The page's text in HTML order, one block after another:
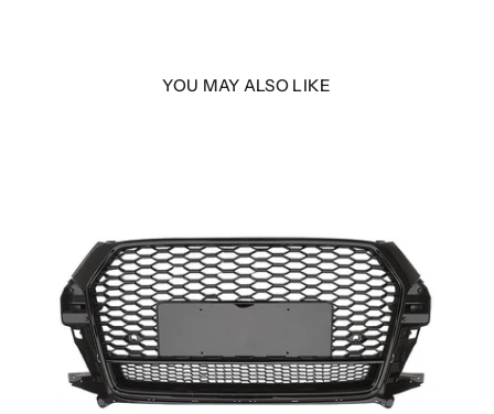
YOU MAY ALSO LIKE